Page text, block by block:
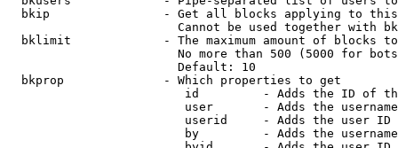
bkip                - Get all blocks applying to
Cannot be used together with
bklimit             - The maximum amount of blocks
No more than 500 (5000 for
                        Default: 10
  bkprop              - Which properties to get
id         - Adds the ID of
user       - Adds the
userid     - Adds the user ID
by         - Adds the